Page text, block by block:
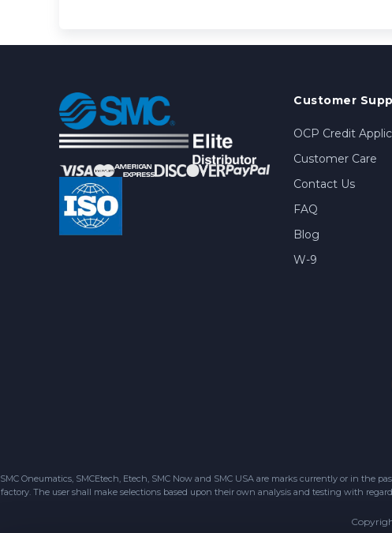
Customer
OCP Credit
Customer Care
Contact Us
FAQ
Blog
W-9
SMC Oneumatics, SMCEtech, Etech, SMC Now and SMC USA are marks currently or in the
factory. The user shall make selections based upon their own analysis and testing with